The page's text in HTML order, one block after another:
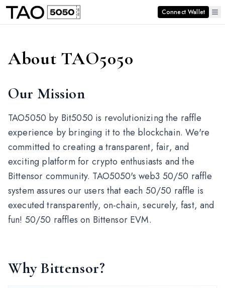
Connect Wallet
About TAO5050
Our Mission
TAO5050 by Bit5050 is revolutionizing the raffle
experience by bringing it to the blockchain. We're
committed to creating a transparent, fair, and
exciting platform for crypto enthusiasts and the
Bittensor community. TAO5050's web3 50/50 raffle
system assures our users that each 50/50 raffle is
executed transparently, on-chain, securely, fast, and
fun! 50/50 raffles on Bittensor EVM.
Why Bittensor?